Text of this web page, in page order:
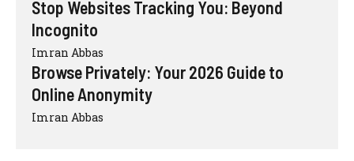
Stop Websites Tracking You: Beyond
Incognito
Imran Abbas
Browse Privately: Your 2026 Guide to
Online Anonymity
Imran Abbas